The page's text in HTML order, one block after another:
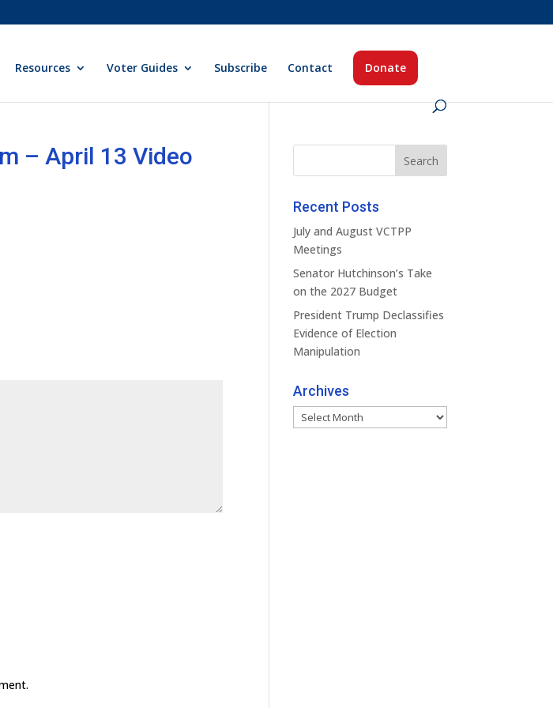
Resources Voter Guides Subscribe Contact Donate
– April 13 Video
Recent Posts
July and August VCTPP
Meetings
Senator Hutchinson’s Take
on the 2027 Budget
President Trump Declassifies
Evidence of Election
Manipulation
Archives
Archives